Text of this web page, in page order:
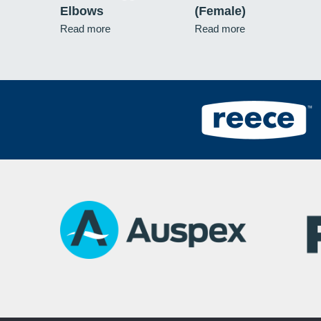
Elbows
Read more
(Female)
Read more